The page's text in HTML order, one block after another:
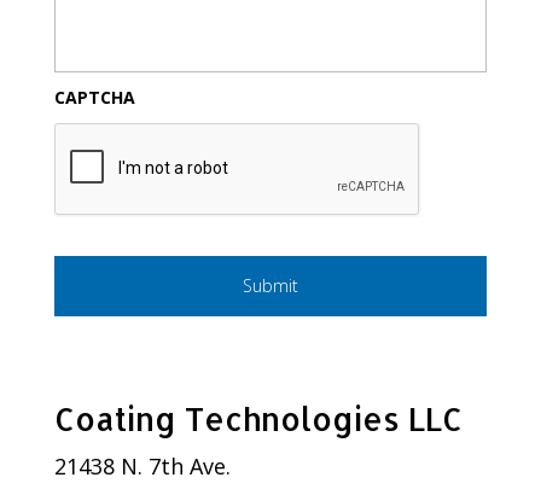
CAPTCHA
Coating Technologies LLC
21438 N. 7th Ave.